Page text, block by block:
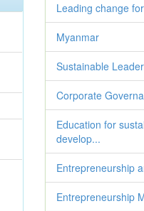
Leading change
Myanmar
Sustainable
Corporate
Education for
develop...
Entrepreneurship
Entrepreneurship